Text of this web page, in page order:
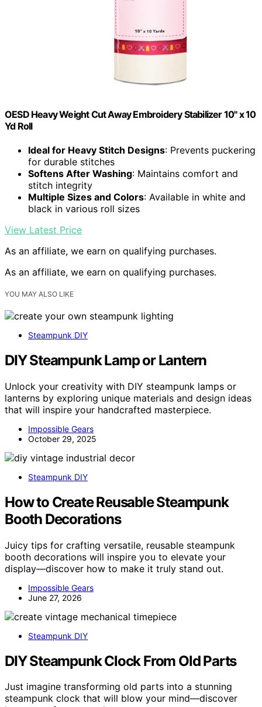
OESD Heavy Weight Cut Away Embroidery Stabilizer 10" x 10
Yd Roll
Ideal for Heavy Stitch Designs: Prevents puckering
for durable stitches
Softens After Washing: Maintains comfort and
stitch integrity
Multiple Sizes and Colors: Available in white and
black in various roll sizes
View Latest Price
As an affiliate, we earn on qualifying purchases.
As an affiliate, we earn on qualifying purchases.
YOU MAY ALSO LIKE
Steampunk DIY
DIY Steampunk Lamp or Lantern
Unlock your creativity with DIY steampunk lamps or
lanterns by exploring unique materials and design ideas
that will inspire your handcrafted masterpiece.
Impossible Gears
October 29, 2025
Steampunk DIY
How to Create Reusable Steampunk
Booth Decorations
Juicy tips for crafting versatile, reusable steampunk
booth decorations will inspire you to elevate your
display—discover how to make it truly stand out.
Impossible Gears
June 27, 2026
Steampunk DIY
DIY Steampunk Clock From Old Parts
Just imagine transforming old parts into a stunning
steampunk clock that will blow your mind—discover